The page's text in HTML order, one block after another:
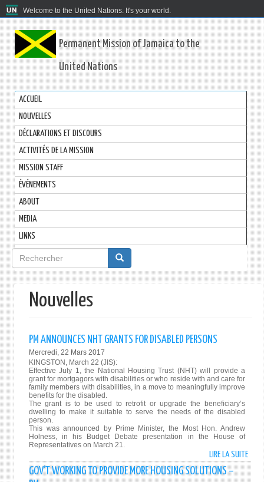
Welcome to the United Nations. It's your world.
Permanent Mission of Jamaica to the
United Nations
ACCUEIL
NOUVELLES
DÉCLARATIONS ET DISCOURS
ACTIVITÉS DE LA MISSION
MISSION STAFF
ÉVÉNEMENTS
ABOUT
MEDIA
LINKS
Formulaire
de
recherche
Nouvelles
PM ANNOUNCES NHT GRANTS FOR DISABLED PERSONS
Mercredi, 22 Mars 2017
KINGSTON, March 22 (JIS):
Effective July 1, the National Housing Trust (NHT) will provide a
grant for mortgagors with disabilities or who reside with and care for
family members with disabilities, in a move to meaningfully improve
benefits for the disabled.
The grant is to be used to retrofit or upgrade the beneficiary’s
dwelling to make it suitable to serve the needs of the disabled
person.
This was announced by Prime Minister, the Most Hon. Andrew
Holness, in his Budget Debate presentation in the House of
Representatives on March 21.
LIRE LA SUITEDE
PM
GOV’T WORKING TO PROVIDE MORE HOUSING SOLUTIONS –